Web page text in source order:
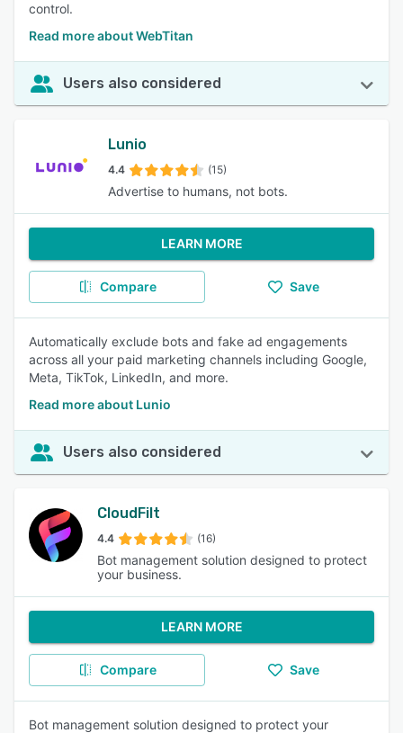
control.
Read more about WebTitan
Users also considered
Lunio
4.4 (15)
Advertise to humans, not bots.
LEARN MORE
Compare Save
Automatically exclude bots and fake ad engagements
across all your paid marketing channels including Google,
Meta, TikTok, LinkedIn, and more.
Read more about Lunio
Users also considered
CloudFilt
4.4 (16)
Bot management solution designed to protect
your business.
LEARN MORE
Compare Save
Bot management solution designed to protect your